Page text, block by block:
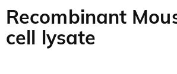
Recombinant
cell lysate